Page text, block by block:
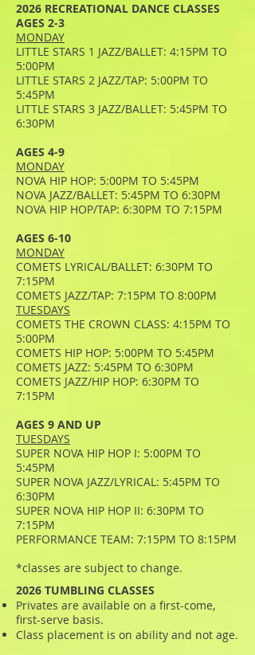
2026 RECREATIONAL DANCE CLASSES
AGES 2-3
MONDAY
LITTLE STARS 1 JAZZ/BALLET: 4:15PM TO
5:00PM
LITTLE STARS 2 JAZZ/TAP: 5:00PM TO
5:45PM
LITTLE STARS 3 JAZZ/BALLET: 5:45PM TO
6:30PM
AGES 4-9
MONDAY
NOVA HIP HOP: 5:00PM TO 5:45PM
NOVA JAZZ/BALLET: 5:45PM TO 6:30PM
NOVA HIP HOP/TAP: 6:30PM TO 7:15PM
AGES 6-10
MONDAY
COMETS LYRICAL/BALLET: 6:30PM TO
7:15PM
COMETS JAZZ/TAP: 7:15PM TO 8:00PM
TUESDAYS
COMETS THE CROWN CLASS: 4:15PM TO
5:00PM
COMETS HIP HOP: 5:00PM TO 5:45PM
COMETS JAZZ: 5:45PM TO 6:30PM
COMETS JAZZ/HIP HOP: 6:30PM TO
7:15PM
AGES 9 AND UP
TUESDAYS
SUPER NOVA HIP HOP I: 5:00PM TO
5:45PM
SUPER NOVA JAZZ/LYRICAL: 5:45PM TO
6:30PM
SUPER NOVA HIP HOP II: 6:30PM TO
7:15PM
PERFORMANCE TEAM: 7:15PM TO 8:15PM
*classes are subject to change.
2026 TUMBLING CLASSES
Privates are available on a first-come,
first-serve basis.
Class placement is on ability and not age.